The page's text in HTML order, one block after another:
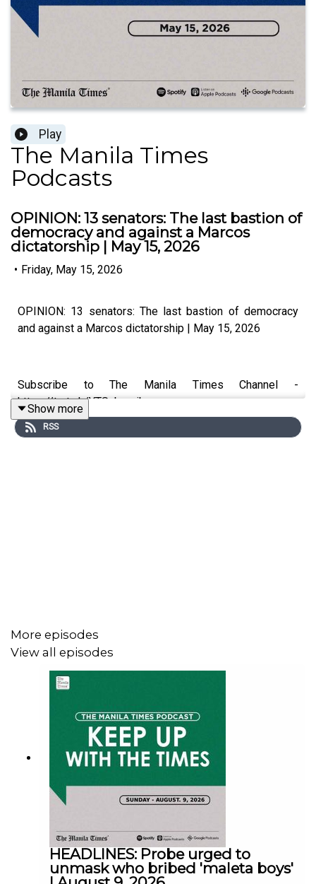
Play
The Manila Times
Podcasts
OPINION: 13 senators: The last bastion of
democracy and against a Marcos
dictatorship | May 15, 2026
• Friday, May 15, 2026
OPINION: 13 senators: The last bastion of democracy
and against a Marcos dictatorship | May 15, 2026
Subscribe to The Manila Times Channel -
https://tmt.ph/YTSubscribe
Instagram - https://tmt.ph/instagram
Twitter - https://tmt.ph/twitter
Show more
RSS
More episodes
View all episodes
HEADLINES: Probe urged to
unmask who bribed 'maleta boys'